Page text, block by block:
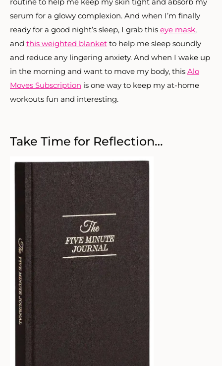
serum for a glowy complexion. And when I’m finally
ready for a good night’s sleep, I grab this eye mask,
and this weighted blanket to help me sleep soundly
and reduce any lingering anxiety. And when I wake up
in the morning and want to move my body, this Alo
Moves Subscription is one way to keep my at-home
workouts fun and interesting.
Take Time for Reflection…